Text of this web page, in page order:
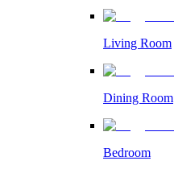
Living Room
Dining Room
Bedroom